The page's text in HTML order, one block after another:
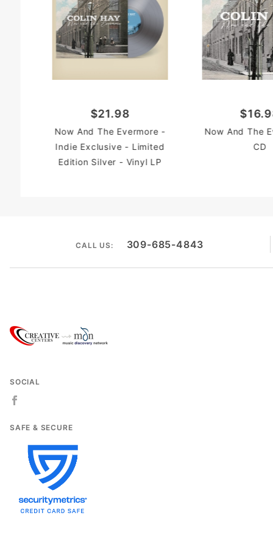
$21.98
Now And The Evermore -
Indie Exclusive - Limited
Edition Silver - Vinyl LP
Now And The
CD
CALL US: 309-685-4843
SOCIAL
SAFE & SECURE